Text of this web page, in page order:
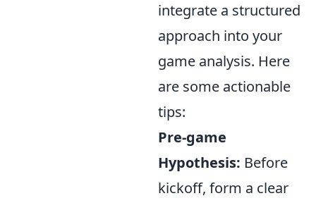
integrate a structured
approach into your
game analysis. Here
are some actionable
tips:
Pre-game
Hypothesis: Before
kickoff, form a clear